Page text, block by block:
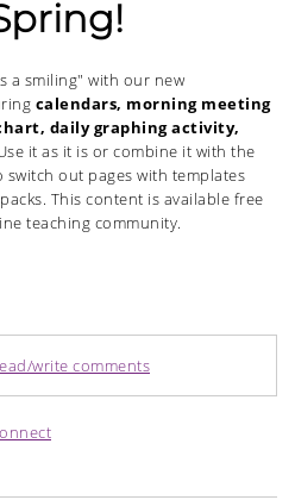
a smiling" with our new
calendars, morning meeting
daily graphing activity,
it as it is or combine it with the
switch out pages with templates
This content is available free
teaching community.
write comments